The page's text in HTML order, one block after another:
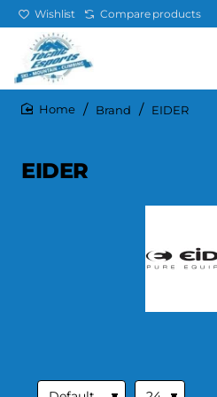
Wishlist Compare products
Brand EIDER
EIDER